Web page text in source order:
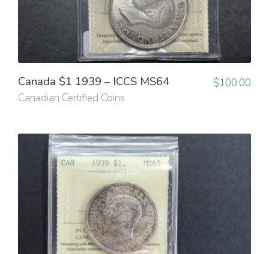
Canada $1 1939 – ICCS MS64
Canadian Certified Coins
$100.00